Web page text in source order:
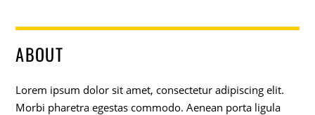
ABOUT
Lorem ipsum dolor sit amet, consectetur adipiscing elit.
Morbi pharetra egestas commodo. Aenean porta ligula